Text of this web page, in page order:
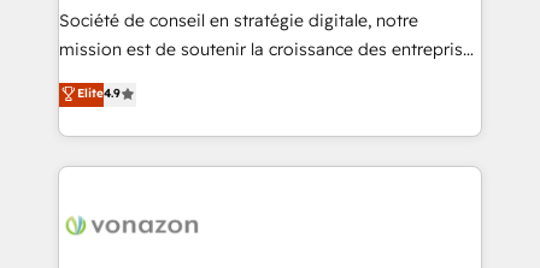
South Africa. Certified compliant with ISO/IEC
27001:2022 and ISO 9001:2015 across all seven
Société de conseil en stratégie digitale, notre
mission est de soutenir la croissance des entreprises
B2B à travers l’acquisition de nouveaux clients,
l'intégration CRM et le développement des revenus
auprès de vos comptes existants. En France et à
l'international, nous travaillons avec des ETI
delà d’une simple transformation digitale et des
Elite4.9